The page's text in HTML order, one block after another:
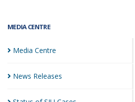
MEDIA CENTRE
Media Centre
News Releases